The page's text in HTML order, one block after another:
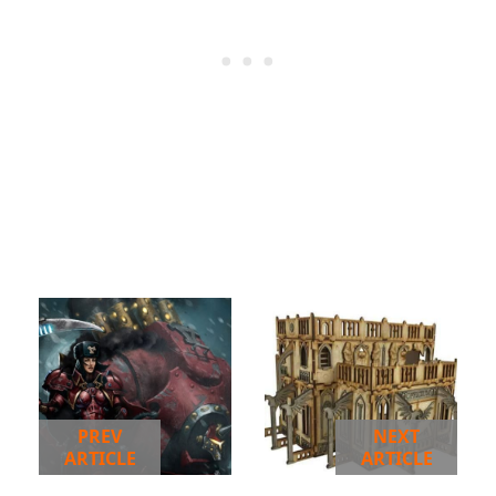
PREV
ARTICLE
NEXT
ARTICLE